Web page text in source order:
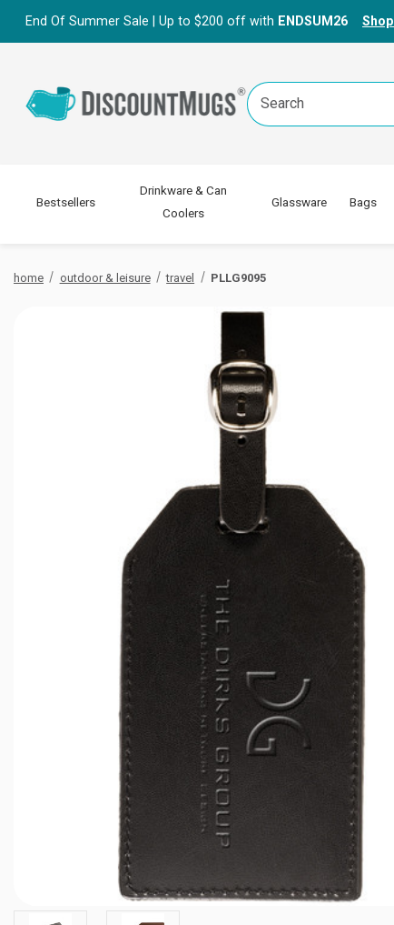
End Of Summer Sale | Up to $200 off with ENDSUM26
Search
Keyword:
Bestsellers
Drinkware & Can
Coolers
Glassware Bags
home outdoor & leisure travel PLLG9095